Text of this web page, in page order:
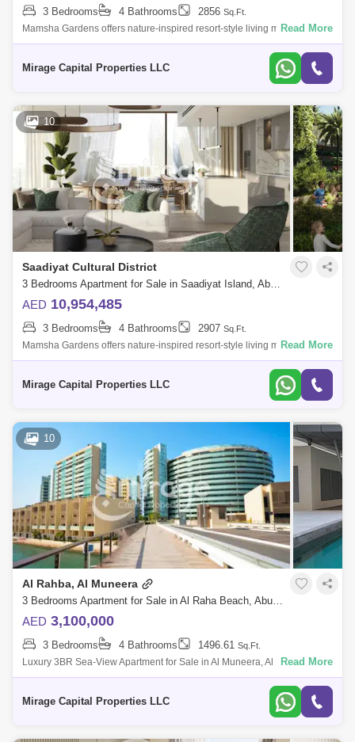
Al Maqta Al Hudayriat Island
Sweihan Al Zeina Nurai Island
3 Bedrooms 4 Bathrooms 2856 Sq.Ft.
Mamsha Gardens offers nature-inspired resort-style living minutes from
Saadiyat Islands most iconic cultural landmarks. Embrace natural
Read More
Mirage Capital Properties LLC
10
Saadiyat Cultural District
3 Bedrooms Apartment for Sale in Saadiyat Island, Abu Dhabi - 8616570
AED 10,954,485
3 Bedrooms 4 Bathrooms 2907 Sq.Ft.
Mamsha Gardens offers nature-inspired resort-style living minutes from
Saadiyat Islands most iconic cultural landmarks. Embrace natural
Read More
Mirage Capital Properties LLC
10
Al Rahba, Al Muneera
3 Bedrooms Apartment for Sale in Al Raha Beach, Abu Dhabi - 8616827
AED 3,100,000
3 Bedrooms 4 Bathrooms 1496.61 Sq.Ft.
Luxury 3BR Sea-View Apartment for Sale in Al Muneera, Al Raha Beach
Elegant Living with Prime Location and Exceptional Amenities Mirage
Read More
Mirage Capital Properties LLC